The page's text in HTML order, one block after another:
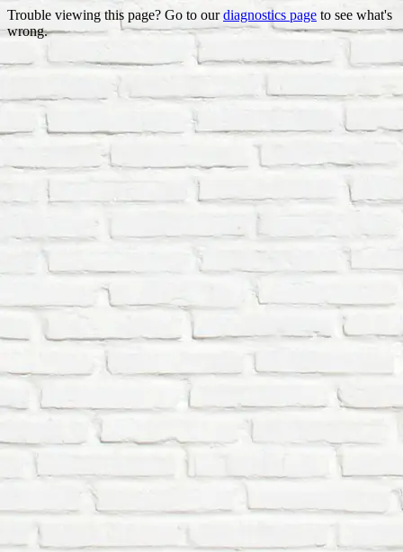
Trouble viewing this page? Go to ourdiagnostics page to see what's
wrong.